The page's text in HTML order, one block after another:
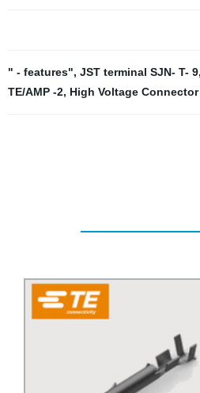
" - features", JST terminal SJN- T- 9,
TE/AMP -2, High Voltage Connector